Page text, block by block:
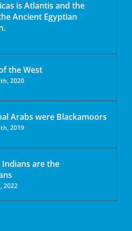
is Atlantis and the
Ancient Egyptian
the West
2020
Arabs were Blackamoors
2019
are the
2022